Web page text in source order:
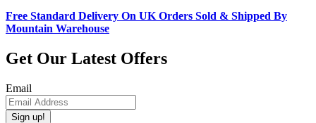
Free Standard Delivery On UK Orders Sold & Shipped By
Mountain Warehouse
Get Our Latest Offers
Email
Sign up!